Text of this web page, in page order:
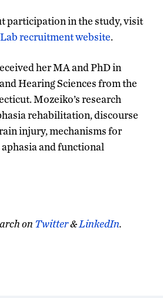
participation in the study, visit
recruitment website.
her MA and PhD in
Hearing Sciences from the
Mozeiko’s research
rehabilitation, discourse
injury, mechanisms for
and functional
on Twitter&LinkedIn.